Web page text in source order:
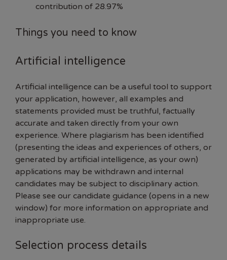
contribution of 28.97%
Things you need to know
Artificial intelligence
Artificial intelligence can be a useful tool to support
your application, however, all examples and
statements provided must be truthful, factually
accurate and taken directly from your own
experience. Where plagiarism has been identified
(presenting the ideas and experiences of others, or
generated by artificial intelligence, as your own)
applications may be withdrawn and internal
candidates may be subject to disciplinary action.
Please see our candidate guidance (opens in a new
window) for more information on appropriate and
inappropriate use.
Selection process details